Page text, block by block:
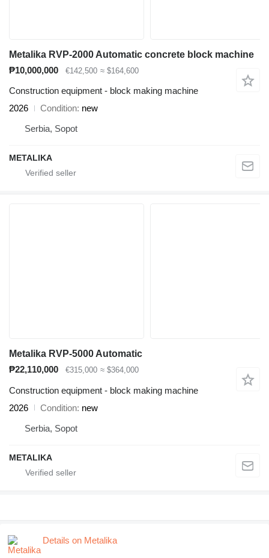
Metalika RVP-2000 Automatic concrete block machine
₱10,000,000
€142,500 ≈ $164,600
Construction equipment - block making machine
2026
Condition new
Serbia, Sopot
METALIKA
Metalika RVP-5000 Automatic
₱22,110,000
€315,000 ≈ $364,000
Construction equipment - block making machine
2026
Condition new
Serbia, Sopot
METALIKA
Details on Metalika